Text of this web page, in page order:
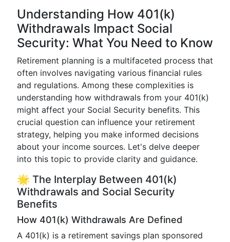
Understanding How 401(k)
Withdrawals Impact Social
Security: What You Need to Know
Retirement planning is a multifaceted process that
often involves navigating various financial rules
and regulations. Among these complexities is
understanding how withdrawals from your 401(k)
might affect your Social Security benefits. This
crucial question can influence your retirement
strategy, helping you make informed decisions
about your income sources. Let's delve deeper
into this topic to provide clarity and guidance.
🌟 The Interplay Between 401(k)
Withdrawals and Social Security
Benefits
How 401(k) Withdrawals Are Defined
A 401(k) is a retirement savings plan sponsored